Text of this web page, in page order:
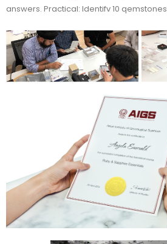
answers. Practical: ldentifv 10 qemstones